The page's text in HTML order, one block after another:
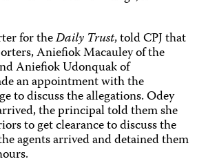
for theDaily Trust, told CPJ that
Aniefiok Macauley of the
Aniefiok Udonquak of
an appointment with the
to discuss the allegations. Odey
the principal told them she
to get clearance to discuss the
agents arrived and detained them